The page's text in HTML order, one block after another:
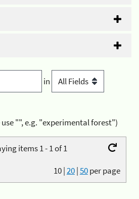
in
"", e.g. "experimental forest")
items 1 - 1 of 1
10|20|50per page